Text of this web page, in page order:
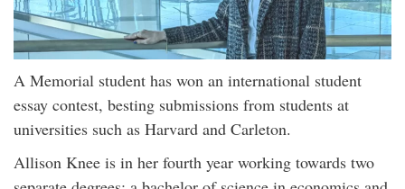
A Memorial student has won an international student
essay contest, besting submissions from students at
universities such as Harvard and Carleton.
Allison Knee is in her fourth year working towards two